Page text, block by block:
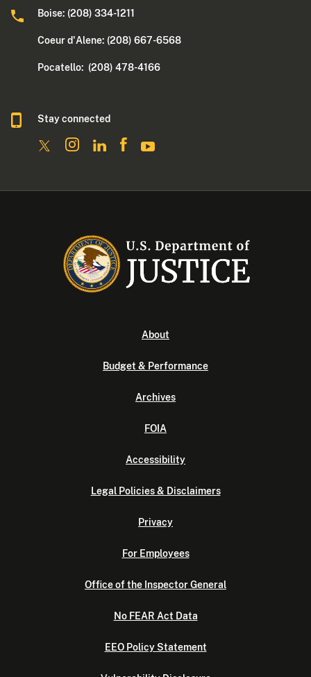
Boise: (208) 334-1211
Coeur d'Alene: (208) 667-6568
Pocatello: (208) 478-4166
Stay connected
About
Budget & Performance
Archives
FOIA
Accessibility
Legal Policies & Disclaimers
Privacy
For Employees
Office of the Inspector General
No FEAR Act Data
EEO Policy Statement